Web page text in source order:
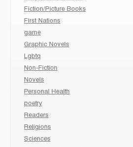
Fiction/Picture Books
First Nations
game
Graphic Novels
Lgbtq
Non-Fiction
Novels
Personal Health
poetry
Readers
Religions
Sciences